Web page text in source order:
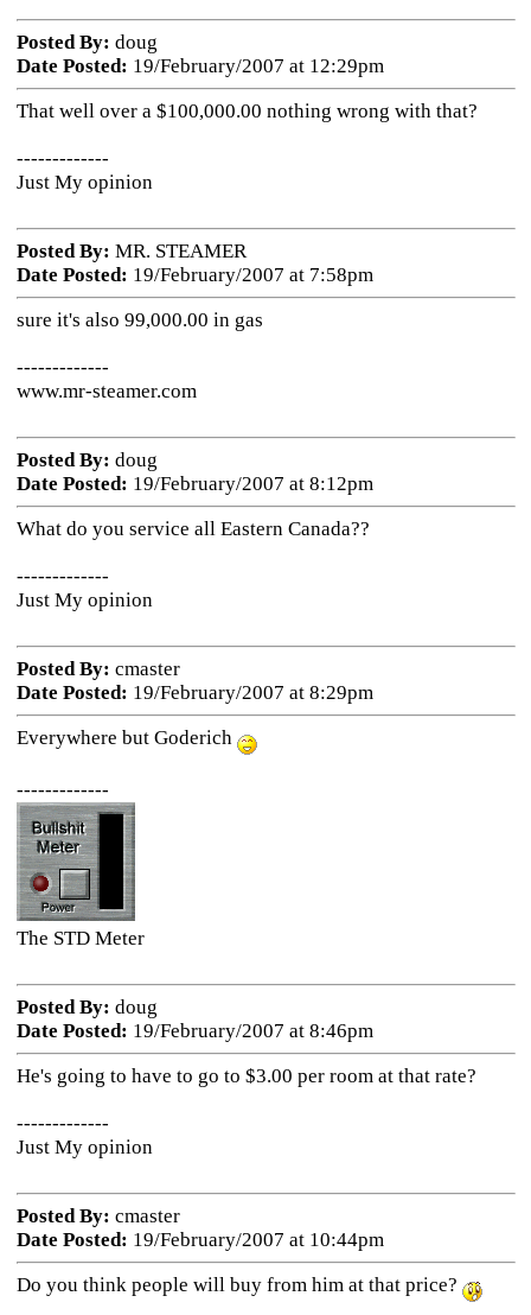
Posted By: doug
Date Posted: 19/February/2007 at 12:29pm
That well over a $100,000.00 nothing wrong with that?
-------------
Just My opinion
Posted By: MR. STEAMER
Date Posted: 19/February/2007 at 7:58pm
sure it's also 99,000.00 in gas
-------------
www.mr-steamer.com
Posted By: doug
Date Posted: 19/February/2007 at 8:12pm
What do you service all Eastern Canada??
-------------
Just My opinion
Posted By: cmaster
Date Posted: 19/February/2007 at 8:29pm
Everywhere but Goderich
-------------
The STD Meter
Posted By: doug
Date Posted: 19/February/2007 at 8:46pm
He's going to have to go to $3.00 per room at that rate?
-------------
Just My opinion
Posted By: cmaster
Date Posted: 19/February/2007 at 10:44pm
Do you think people will buy from him at that price?